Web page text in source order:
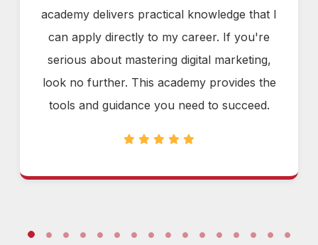
academy delivers practical knowledge that I
can apply directly to my career. If you're
serious about mastering digital marketing,
look no further. This academy provides the
tools and guidance you need to succeed.